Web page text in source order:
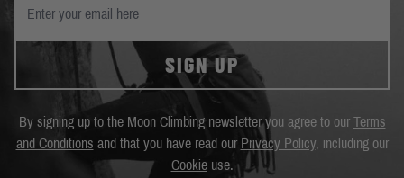
SIGN UP
By signing up to the Moon Climbing newsletter you agree to our Terms
and Conditions and that you have read our Privacy Policy, including our
Cookieuse.